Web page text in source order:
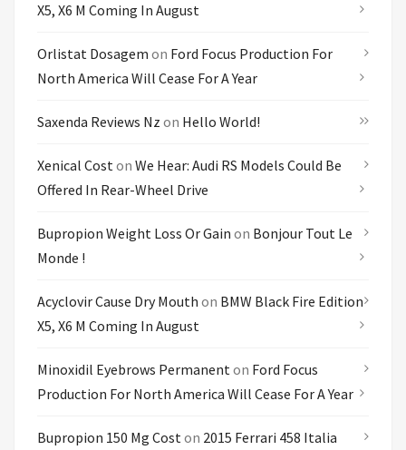
X5, X6 M Coming In August
Orlistat Dosagem on Ford Focus Production For
North America Will Cease For A Year
Saxenda Reviews Nz on Hello World!
Xenical Coston We Hear: Audi RS Models Could Be
Offered In Rear-Wheel Drive
Bupropion Weight Loss Or Gain on Bonjour Tout Le
Monde !
Acyclovir Cause Dry Mouth on BMW Black Fire Edition
X5, X6 M Coming In August
Minoxidil Eyebrows Permanenton Ford Focus
Production For North America Will Cease For A Year
Bupropion 150 Mg Coston 2015 Ferrari 458 Italia